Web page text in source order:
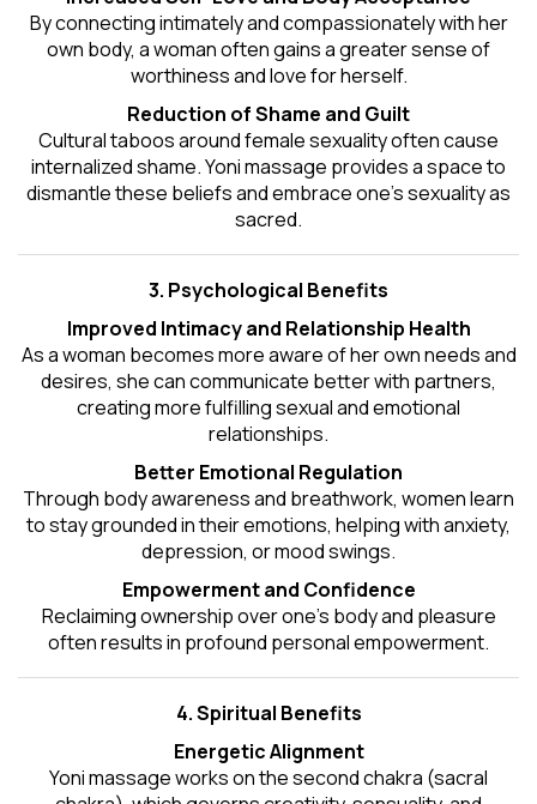
By connecting intimately and compassionately with her
own body, a woman often gains a greater sense of
worthiness and love for herself.
Reduction of Shame and Guilt
Cultural taboos around female sexuality often cause
internalized shame. Yoni massage provides a space to
dismantle these beliefs and embrace one'ssexualityas
sacred.
3. Psychological Benefits
Improved Intimacy and Relationship Health
As a woman becomes more aware of her own needs and
desires, she can communicate better with partners,
creating more fulfilling sexual and emotional
relationships.
Better Emotional Regulation
Through body awareness and breathwork, women learn
to stay grounded in their emotions, helping with anxiety,
depression, or mood swings.
Empowerment and Confidence
Reclaiming ownership over one’s body and pleasure
often results in profound personal empowerment.
4. Spiritual Benefits
Energetic Alignment
Yoni massage works on the second chakra (sacral